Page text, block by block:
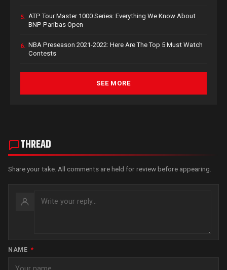
5. ATP Tour Master 1000 Series: Everything We Know About
BNP Paribas Open
6. NBA Preseason 2021-2022: Here Are The Top 5 Must Watch
Contests
SEE MORE
THREAD
Share your take. All comments are held for review before appearing.
NAME *